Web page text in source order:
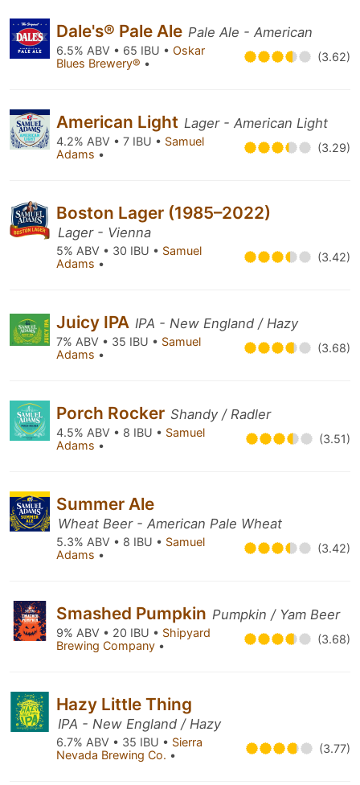
Dale's® Pale Ale Pale Ale - American
6.5% ABV • 65 IBU • Oskar
Blues Brewery® • (3.62)
American Light Lager - American Light
4.2% ABV • 7 IBU • Samuel
Adams • (3.29)
Boston Lager (1985–2022)
Lager - Vienna
5% ABV • 30 IBU • Samuel
Adams • (3.42)
Juicy IPA IPA - New England / Hazy
7% ABV • 35 IBU • Samuel
Adams • (3.68)
Porch Rocker Shandy / Radler
4.5% ABV • 8 IBU • Samuel
Adams • (3.51)
Summer Ale
Wheat Beer - American Pale Wheat
5.3% ABV • 8 IBU • Samuel
Adams • (3.42)
Smashed Pumpkin Pumpkin / Yam Beer
9% ABV • 20 IBU • Shipyard
Brewing Company • (3.68)
Hazy Little Thing
IPA - New England / Hazy
6.7% ABV • 35 IBU • Sierra
Nevada Brewing Co. • (3.77)